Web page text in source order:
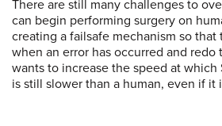
There are still many challenges to
can begin performing surgery on
creating a failsafe mechanism so
when an error has occurred and redo
wants to increase the speed at which
is still slower than a human, even if it